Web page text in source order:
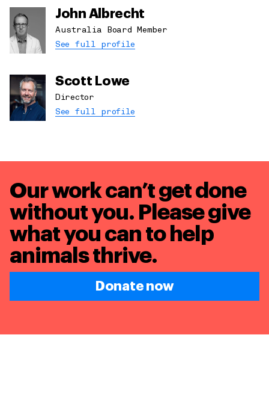
John Albrecht
Australia Board Member
See full profile
Scott Lowe
Director
See full profile
Our work can’t get done
without you. Please give
what you can to help
animals thrive.
Donate now